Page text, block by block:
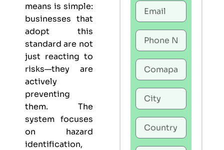
means is simple:
businesses that
adopt this
standard are not
just reacting to
risks—they are
actively
preventing
them. The
system focuses
on hazard
identification,